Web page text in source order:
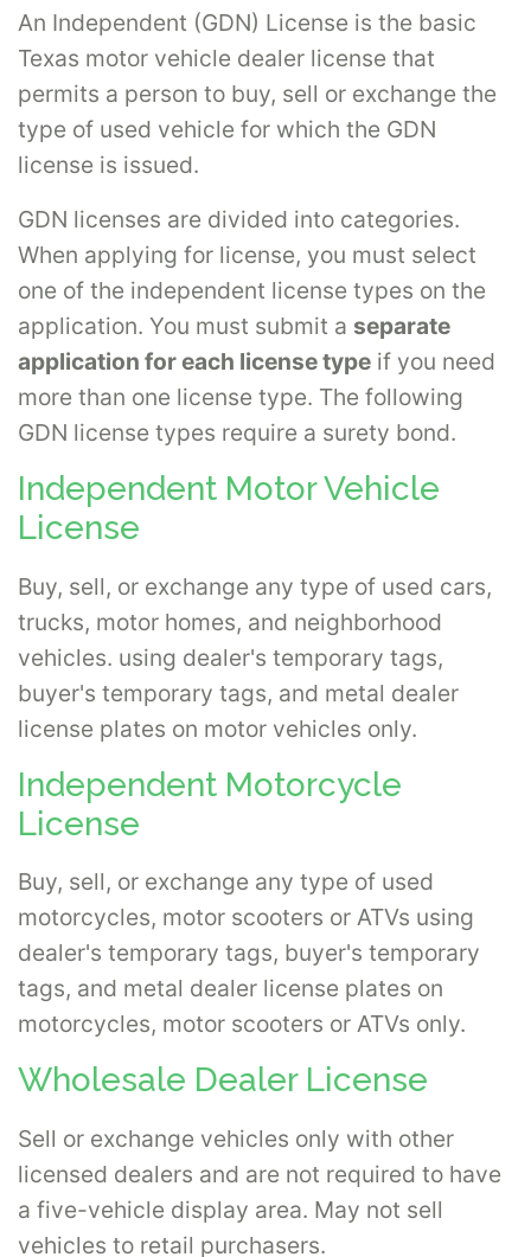
An Independent (GDN) License is the basic
Texas motor vehicle dealer license that
permits a person to buy, sell or exchange the
type of used vehicle for which the GDN
license is issued.
GDN licenses are divided into categories.
When applying for license, you must select
one of the independent license types on the
application. You must submit a separate
application for each license type if you need
more than one license type. The following
GDN license types require a surety bond.
Independent Motor Vehicle
License
Buy, sell, or exchange any type of used cars,
trucks, motor homes, and neighborhood
vehicles. using dealer's temporary tags,
buyer's temporary tags, and metal dealer
license plates on motor vehicles only.
Independent Motorcycle
License
Buy, sell, or exchange any type of used
motorcycles, motor scooters or ATVs using
dealer's temporary tags, buyer's temporary
tags, and metal dealer license plates on
motorcycles, motor scooters or ATVs only.
Wholesale Dealer License
Sell or exchange vehicles only with other
licensed dealers and are not required to have
a five-vehicle display area. May not sell
vehicles to retail purchasers.